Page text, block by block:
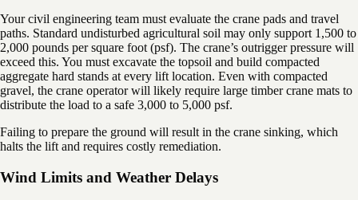
Your civil engineering team must evaluate the crane pads and travel
paths. Standard undisturbed agricultural soil may only support 1,500 to
2,000 pounds per square foot (psf). The crane’s outrigger pressure will
exceed this. You must excavate the topsoil and build compacted
aggregate hard stands at every lift location. Even with compacted
gravel, the crane operator will likely require large timber crane mats to
distribute the load to a safe 3,000 to 5,000 psf.
Failing to prepare the ground will result in the crane sinking, which
halts the lift and requires costly remediation.
Wind Limits and Weather Delays